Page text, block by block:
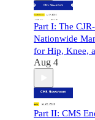
Part I: The
Nationwide
for Hip, Knee,
Aug 4
Part II: CMS